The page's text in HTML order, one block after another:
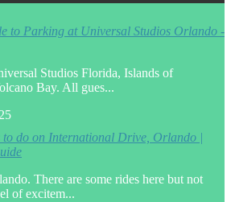
to Parking at Universal Studios Orlando -
Studios Florida, Islands of
Bay. All gues...
to do on International Drive, Orlando |
There are some rides here but not
of excitem...